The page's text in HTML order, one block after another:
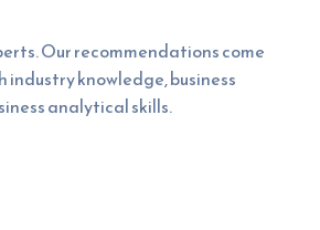
Our recommendations come
industry knowledge, business
analytical skills.